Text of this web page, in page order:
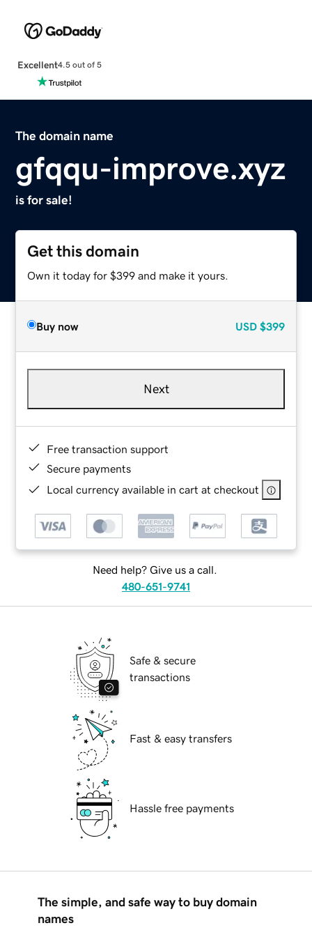
Excellent4.5 out of 5
The domain name
gfqqu-improve.xyz
is for sale!
Get this domain
Own it today for $399 and make it yours.
Buy now USD $399
Next
Free transaction support
Secure payments
Local currency available in cart at checkout
Need help? Give us a call.
480-651-9741
Safe & secure
transactions
Fast & easy transfers
Hassle free payments
The simple, and safe way to buy domain
names